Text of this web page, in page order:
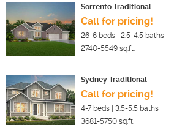
Sorrento Traditional
Call for pricing!
26-6 beds | 2.5-4.5 baths
2740-5549 sq.ft.
Sydney Traditional
Call for pricing!
4-7 beds | 3.5-5.5 baths
3681-5750 sq.ft.